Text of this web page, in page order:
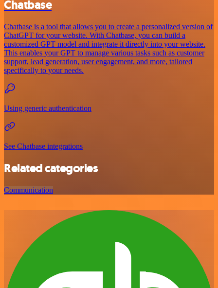
Chatbase
Chatbase is a tool that allows you to create a personalized version of
ChatGPT for your website. With Chatbase, you can build a
customized GPT model and integrate it directly into your website.
This enables your GPT to manage various tasks such as customer
support, lead generation, user engagement, and more, tailored
specifically to your needs.
Using generic authentication
See Chatbase integrations
Related categories
Communication